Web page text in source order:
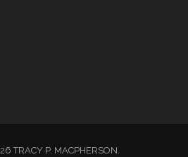
TRACY P. MACPHERSON.